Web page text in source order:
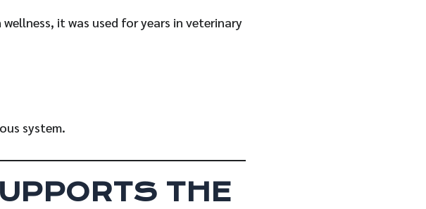
it was used for years in veterinary
system.
THE